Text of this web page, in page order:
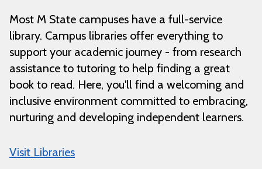
Most M State campuses have a full-service
library. Campus libraries offer everything to
support your academic journey - from research
assistance to tutoring to help finding a great
book to read. Here, you'll find a welcoming and
inclusive environment committed to embracing,
nurturing and developing independent learners.
Visit Libraries